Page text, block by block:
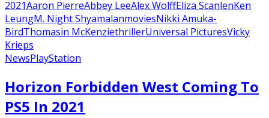
2021Aaron PierreAbbey LeeAlex WolffEliza ScanlenKen
LeungM. Night ShyamalanmoviesNikki Amuka-
BirdThomasin McKenziethrillerUniversal PicturesVicky
Krieps
NewsPlayStation
Horizon Forbidden West Coming To
PS5 In 2021